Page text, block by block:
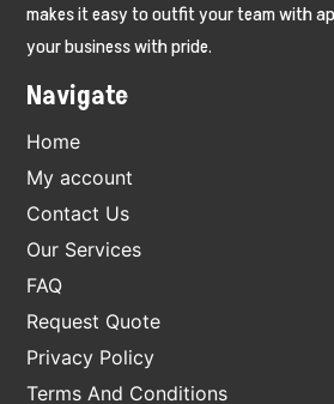
makes it easy to outfit your team with
your business with pride.
Navigate
Home
My account
Contact Us
Our Services
FAQ
Request Quote
Privacy Policy
Terms And Conditions